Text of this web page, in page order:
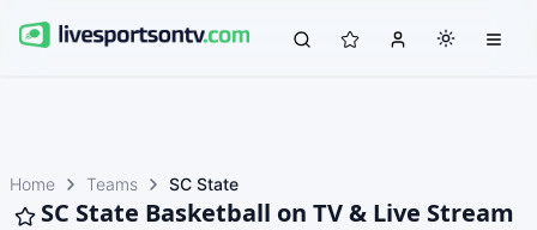
Home Teams SC State
SC State Basketball on TV & Live Stream